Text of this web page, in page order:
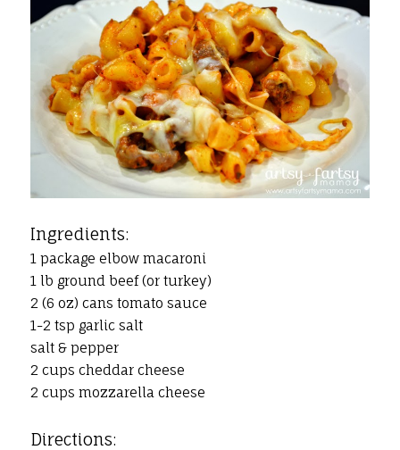
Ingredients:
1 package elbow macaroni
1 lb ground beef (or turkey)
2 (6 oz) cans tomato sauce
1-2 tsp garlic salt
salt & pepper
2 cups cheddar cheese
2 cups mozzarella cheese
Directions: